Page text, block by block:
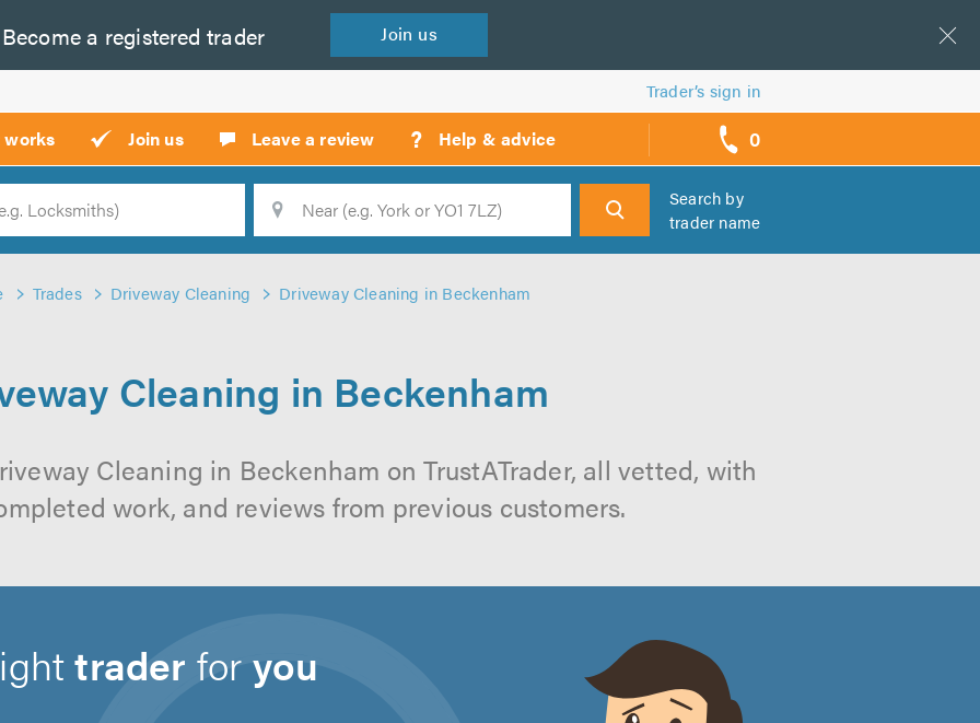
Become a registered trader Join us
Trader’s sign in
works Join us Leave a review ? Help & advice 0
call
backs
Search
Search by
trader name
Trades Driveway Cleaning Driveway Cleaning in Beckenham
Cleaning in Beckenham
Cleaning in Beckenham on TrustATrader, all vetted, with
work, and reviews from previous customers.
trader foryou